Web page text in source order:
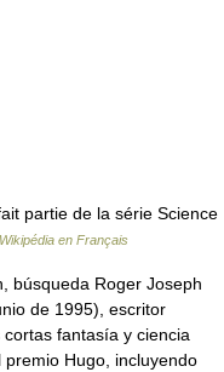
partie de la série Science
Wikipédia en Français
búsqueda Roger Joseph
de 1995), escritor
fantasía y ciencia
Hugo, incluyendo